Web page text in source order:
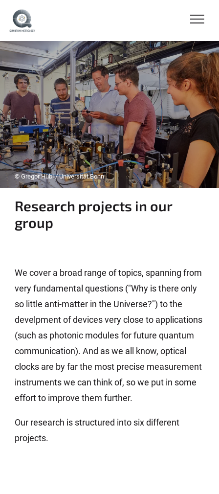
© Gregor Hübl / Universität Bonn
Research projects in our
group
We cover a broad range of topics, spanning from
very fundamental questions ("Why is there only
so little anti-matter in the Universe?") to the
develpment of devices very close to applications
(such as photonic modules for future quantum
communication). And as we all know, optical
clocks are by far the most precise measurement
instruments we can think of, so we put in some
effort to improve them further.
Our research is structured into six different
projects.